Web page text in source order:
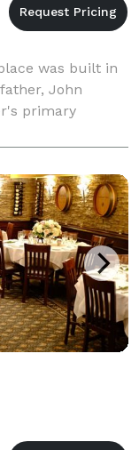
was built in
John
primary
sisters death in